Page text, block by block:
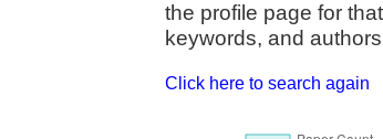
the profile page for
keywords, and
Click here to search again